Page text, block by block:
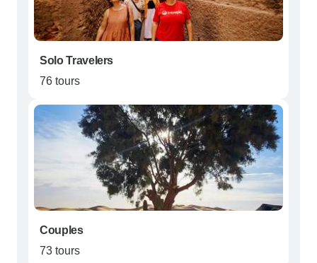
Solo Travelers
76 tours
Couples
73 tours